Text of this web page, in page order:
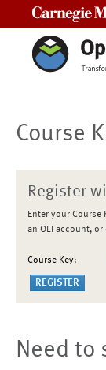
Course
Register
Enter your
an OLI account, or
Course Key:
Need to